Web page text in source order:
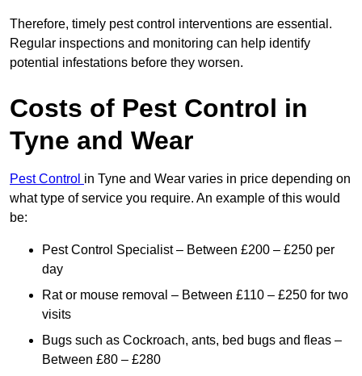
Therefore, timely pest control interventions are essential.
Regular inspections and monitoring can help identify
potential infestations before they worsen.
Costs of Pest Control in
Tyne and Wear
Pest Control in Tyne and Wear varies in price depending on
what type of service you require. An example of this would
be:
Pest Control Specialist – Between £200 – £250 per
day
Rat or mouse removal – Between £110 – £250 for two
visits
Bugs such as Cockroach, ants, bed bugs and fleas –
Between £80 – £280